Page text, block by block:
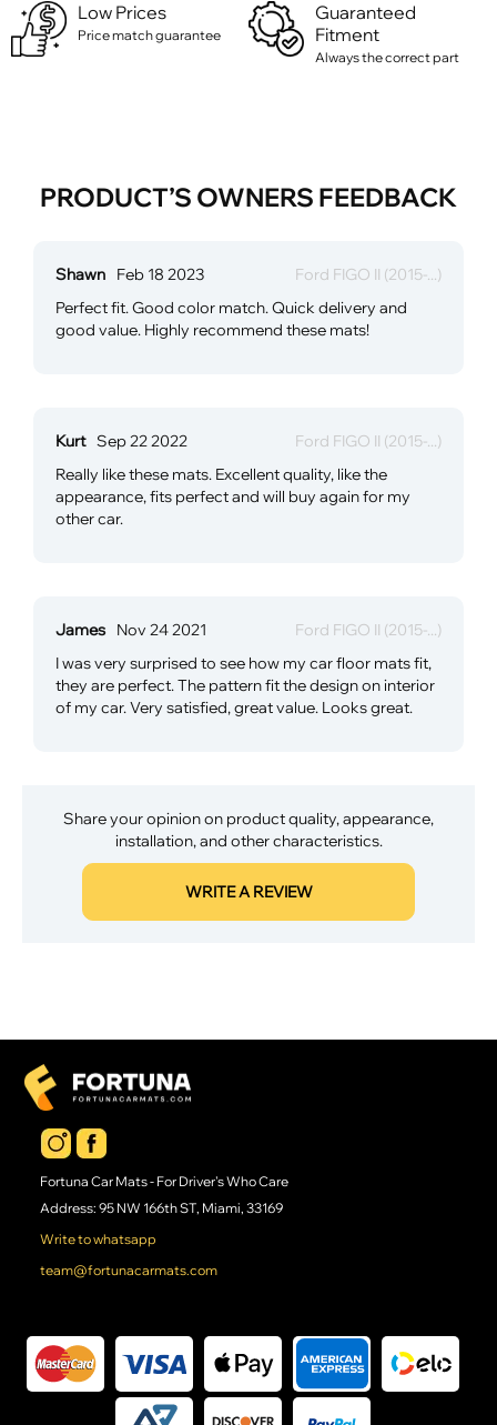
Low Prices
Price match guarantee
Guaranteed
Fitment
Always the correct part
PRODUCT’S OWNERS FEEDBACK
Shawn Feb 18 2023
Ford FIGO II (2015-...)
Perfect fit. Good color match. Quick delivery and
good value. Highly recommend these mats!
Kurt Sep 22 2022
Ford FIGO II (2015-...)
Really like these mats. Excellent quality, like the
appearance, fits perfect and will buy again for my
other car.
James Nov 24 2021
Ford FIGO II (2015-...)
I was very surprised to see how my car floor mats fit,
they are perfect. The pattern fit the design on interior
of my car. Very satisfied, great value. Looks great.
Share your opinion on product quality, appearance,
installation, and other characteristics.
WRITE A REVIEW
Fortuna Car Mats - For Driver's Who Care
Address: 95 NW 166th ST, Miami, 33169
Write to whatsapp
team@fortunacarmats.com